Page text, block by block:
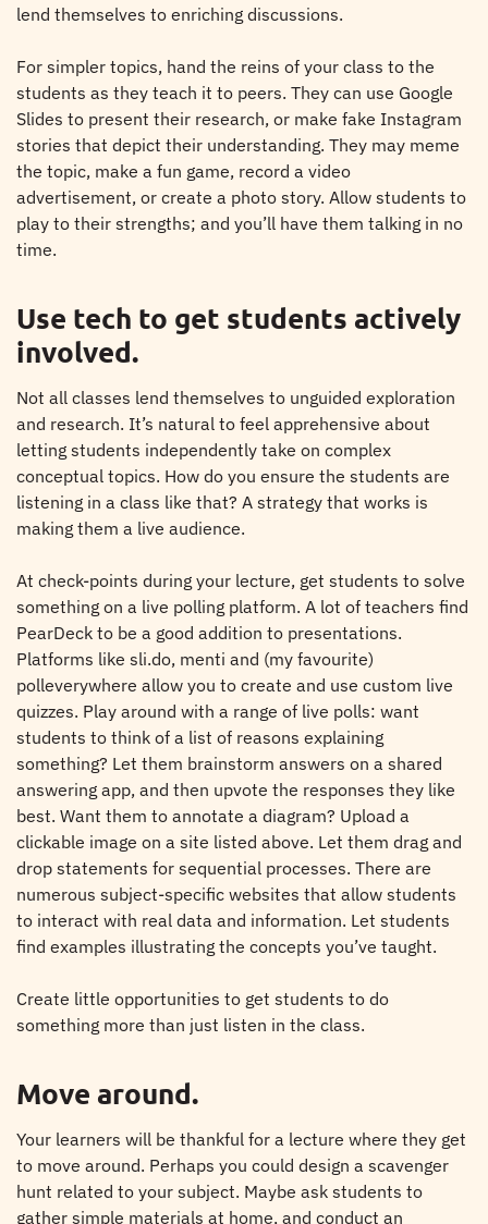
lend themselves to enriching discussions.
For simpler topics, hand the reins of your class to the
students as they teach it to peers. They can use Google
Slides to present their research, or make fake Instagram
stories that depict their understanding. They may meme
the topic, make a fun game, record a video
advertisement, or create a photo story. Allow students to
play to their strengths; and you’ll have them talking in no
time.
Use tech to get students actively
involved.
Not all classes lend themselves to unguided exploration
and research. It’s natural to feel apprehensive about
letting students independently take on complex
conceptual topics. How do you ensure the students are
listening in a class like that? A strategy that works is
making them a live audience.
At check-points during your lecture, get students to solve
something on a live polling platform. A lot of teachers find
PearDeck to be a good addition to presentations.
Platforms like sli.do, menti and (my favourite)
polleverywhere allow you to create and use custom live
quizzes. Play around with a range of live polls: want
students to think of a list of reasons explaining
something? Let them brainstorm answers on a shared
answering app, and then upvote the responses they like
best. Want them to annotate a diagram? Upload a
clickable image on a site listed above. Let them drag and
drop statements for sequential processes. There are
numerous subject-specific websites that allow students
to interact with real data and information. Let students
find examples illustrating the concepts you’ve taught.
Create little opportunities to get students to do
something more than just listen in the class.
Move around.
Your learners will be thankful for a lecture where they get
to move around. Perhaps you could design a scavenger
hunt related to your subject. Maybe ask students to
gather simple materials at home, and conduct an